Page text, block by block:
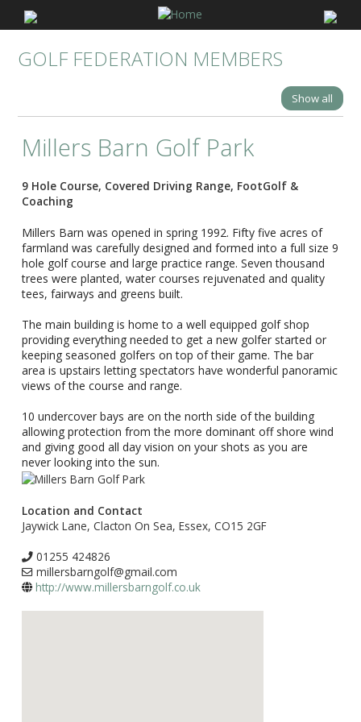
GOLF FEDERATION MEMBERS
Show all
Millers Barn Golf Park
9 Hole Course, Covered Driving Range, FootGolf &
Coaching
Millers Barn was opened in spring 1992. Fifty five acres of
farmland was carefully designed and formed into a full size 9
hole golf course and large practice range. Seven thousand
trees were planted, water courses rejuvenated and quality
tees, fairways and greens built.
The main building is home to a well equipped golf shop
providing everything needed to get a new golfer started or
keeping seasoned golfers on top of their game. The bar
area is upstairs letting spectators have wonderful panoramic
views of the course and range.
10 undercover bays are on the north side of the building
allowing protection from the more dominant off shore wind
and giving good all day vision on your shots as you are
never looking into the sun.
Location and Contact
Jaywick Lane, Clacton On Sea, Essex, CO15 2GF
01255 424826
millersbarngolf@gmail.com
http://www.millersbarngolf.co.uk